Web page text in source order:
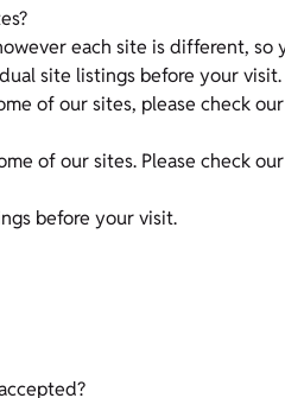
each site is different,
site listings before your visit.
of our sites, please check
of our sites. Please check
before your visit.